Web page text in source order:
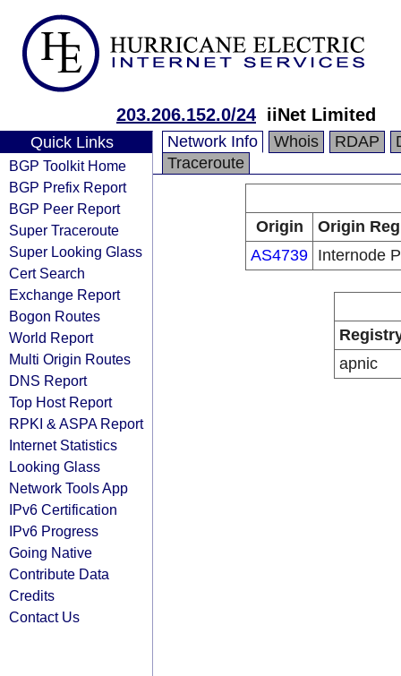
203.206.152.0/24 iiNet Limited
Quick Links
BGP Toolkit Home
BGP Prefix Report
BGP Peer Report
Super Traceroute
Super Looking Glass
Cert Search
Exchange Report
Bogon Routes
World Report
Multi Origin Routes
DNS Report
Top Host Report
RPKI & ASPA Report
Internet Statistics
Looking Glass
Network Tools App
IPv6 Certification
IPv6 Progress
Going Native
Contribute Data
Credits
Contact Us
Network Info Whois RDAP
Traceroute
Origin
Origin
AS4739 Internode
apnic